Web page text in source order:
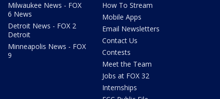
Milwaukee News - FOX
6 News
Detroit News - FOX 2
Detroit
Minneapolis News - FOX
9
How To Stream
Mobile Apps
Email Newsletters
Contact Us
Contests
Meet the Team
Jobs at FOX 32
Internships